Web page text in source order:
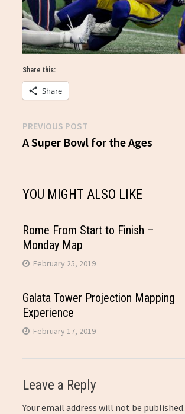
Share this:
Share
Post
PREVIOUS POST
post:
A Super Bowl for the Ages
YOU MIGHT ALSO LIKE
Rome From Start to Finish –
Monday Map
February 25, 2019
Galata Tower Projection Mapping
Experience
February 17, 2019
Leave a Reply
Your email address will not be published.